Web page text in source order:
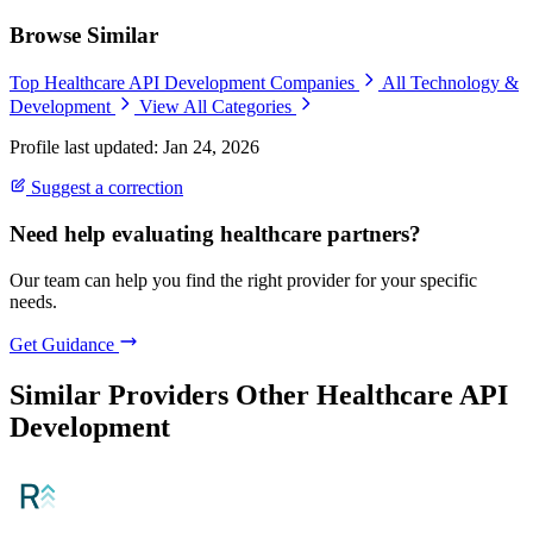
Browse Similar
Top Healthcare API Development Companies
All Technology &
Development
View All Categories
Profile last updated: Jan 24, 2026
Suggest a correction
Need help evaluating healthcare partners?
Our team can help you find the right provider for your specific
needs.
Get Guidance
Similar Providers Other Healthcare API
Development